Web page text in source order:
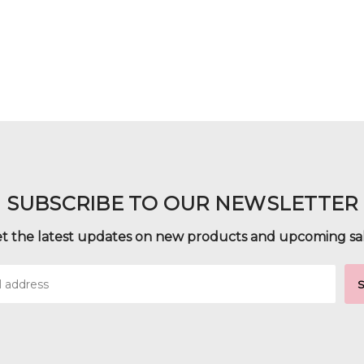
SUBSCRIBE TO OUR NEWSLETTER
the latest updates on new products and upcoming